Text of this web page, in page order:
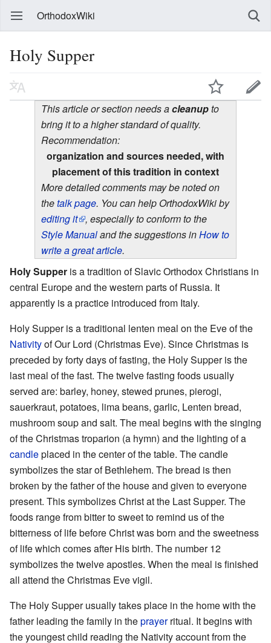
OrthodoxWiki
Holy Supper
This article or section needs acleanupto
bring it to a higher standard of quality.
Recommendation:
organization and sources needed, with
placement of this tradition in context
More detailed comments may be noted on
thetalk page. You can help OrthodoxWiki by
editing it
, especially to conform to the
Style Manualand the suggestions inHow to
write a great article.
Holy Supper is a tradition of Slavic Orthodox Christians in
central Europe and the western parts of Russia. It
apparently is a practice introduced from Italy.
Holy Supper is a traditional lenten meal on the Eve of the
Nativityof Our Lord (Christmas Eve). Since Christmas is
preceded by forty days of fasting, the Holy Supper is the
last meal of the fast. The twelve fasting foods usually
served are: barley, honey, stewed prunes, pierogi,
sauerkraut, potatoes, lima beans, garlic, Lenten bread,
mushroom soup and salt. The meal begins with the singing
of the Christmas troparion (a hymn) and the lighting of a
candleplaced in the center of the table. The candle
symbolizes the star of Bethlehem. The bread is then
broken by the father of the house and given to everyone
present. This symbolizes Christ at the Last Supper. The
foods range from bitter to sweet to remind us of the
bitterness of life before Christ was born and the sweetness
of life which comes after His birth. The number 12
symbolizes the twelve apostles. When the meal is finished
all attend the Christmas Eve vigil.
The Holy Supper usually takes place in the home with the
father leading the family in theprayerritual. It begins with
the youngest child reading the Nativity account from the